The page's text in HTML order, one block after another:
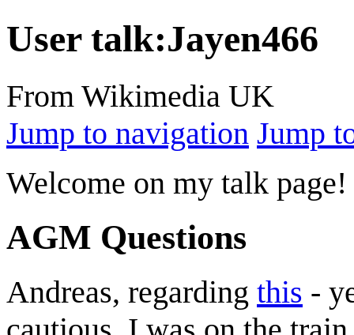
User talk:Jayen466
From Wikimedia UK
Jump to navigation Jump
Welcome on my talk
AGM Questions
Andreas, regarding this -